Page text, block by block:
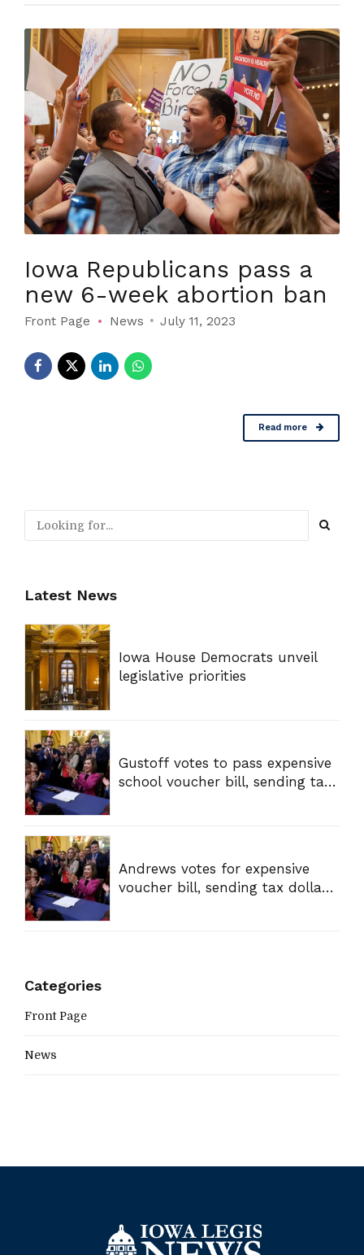
Iowa Republicans pass a
new 6-week abortion ban
Front Page News July 11, 2023
Read more
Latest News
Iowa House Democrats unveil
legislative priorities
Gustoff votes to pass expensive
school voucher bill, sending tax
Andrews votes for expensive
voucher bill, sending tax dollars
Categories
Front Page
News